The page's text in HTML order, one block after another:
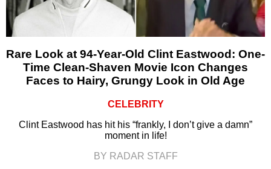
Rare Look at 94-Year-Old Clint Eastwood: One-
Time Clean-Shaven Movie Icon Changes
Faces to Hairy, Grungy Look in Old Age
CELEBRITY
Clint Eastwood has hit his “frankly, I don’t give a damn”
moment in life!
BY RADAR STAFF